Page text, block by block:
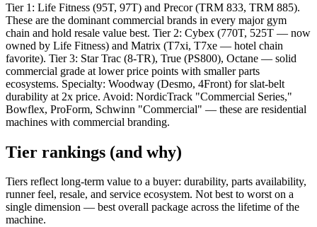
Tier 1: Life Fitness (95T, 97T) and Precor (TRM 833, TRM 885).
These are the dominant commercial brands in every major gym
chain and hold resale value best. Tier 2: Cybex (770T, 525T — now
owned by Life Fitness) and Matrix (T7xi, T7xe — hotel chain
favorite). Tier 3: Star Trac (8-TR), True (PS800), Octane — solid
commercial grade at lower price points with smaller parts
ecosystems. Specialty: Woodway (Desmo, 4Front) for slat-belt
durability at 2x price. Avoid: NordicTrack "Commercial Series,"
Bowflex, ProForm, Schwinn "Commercial" — these are residential
machines with commercial branding.
Tier rankings (and why)
Tiers reflect long-term value to a buyer: durability, parts availability,
runner feel, resale, and service ecosystem. Not best to worst on a
single dimension — best overall package across the lifetime of the
machine.